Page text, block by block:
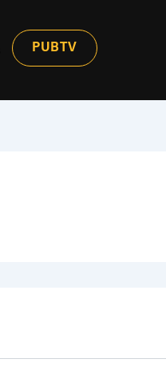
PUBTV